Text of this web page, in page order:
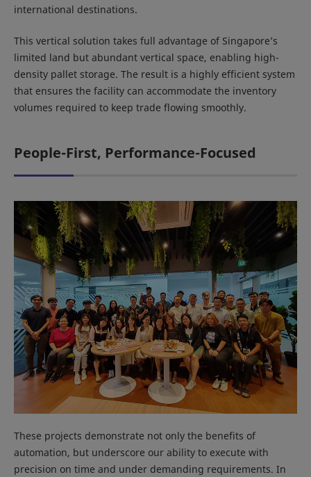
international destinations.
This vertical solution takes full advantage of Singapore’s
limited land but abundant vertical space, enabling high-
density pallet storage. The result is a highly efficient system
that ensures the facility can accommodate the inventory
volumes required to keep trade flowing smoothly.
People-First, Performance-Focused
These projects demonstrate not only the benefits of
automation, but underscore our ability to execute with
precision on time and under demanding requirements. In